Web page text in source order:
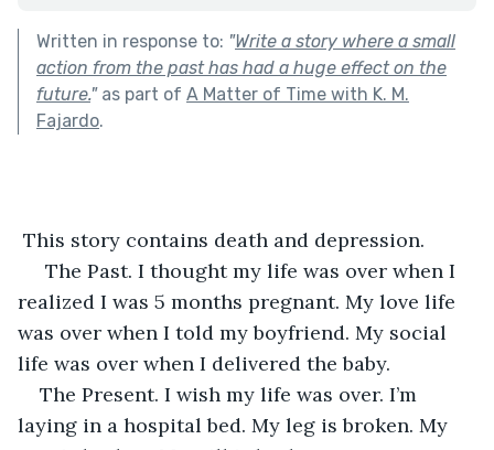
Written in response to: "Write a story where a small
action from the past has had a huge effect on the
future."as part of A Matter of Time with K. M.
Fajardo.
This story contains death and depression.
realized I was 5 months pregnant. My love life
was over when I told my boyfriend. My social
life was over when I delivered the baby.
The Present. I wish my life was over. I’m
laying in a hospital bed. My leg is broken. My